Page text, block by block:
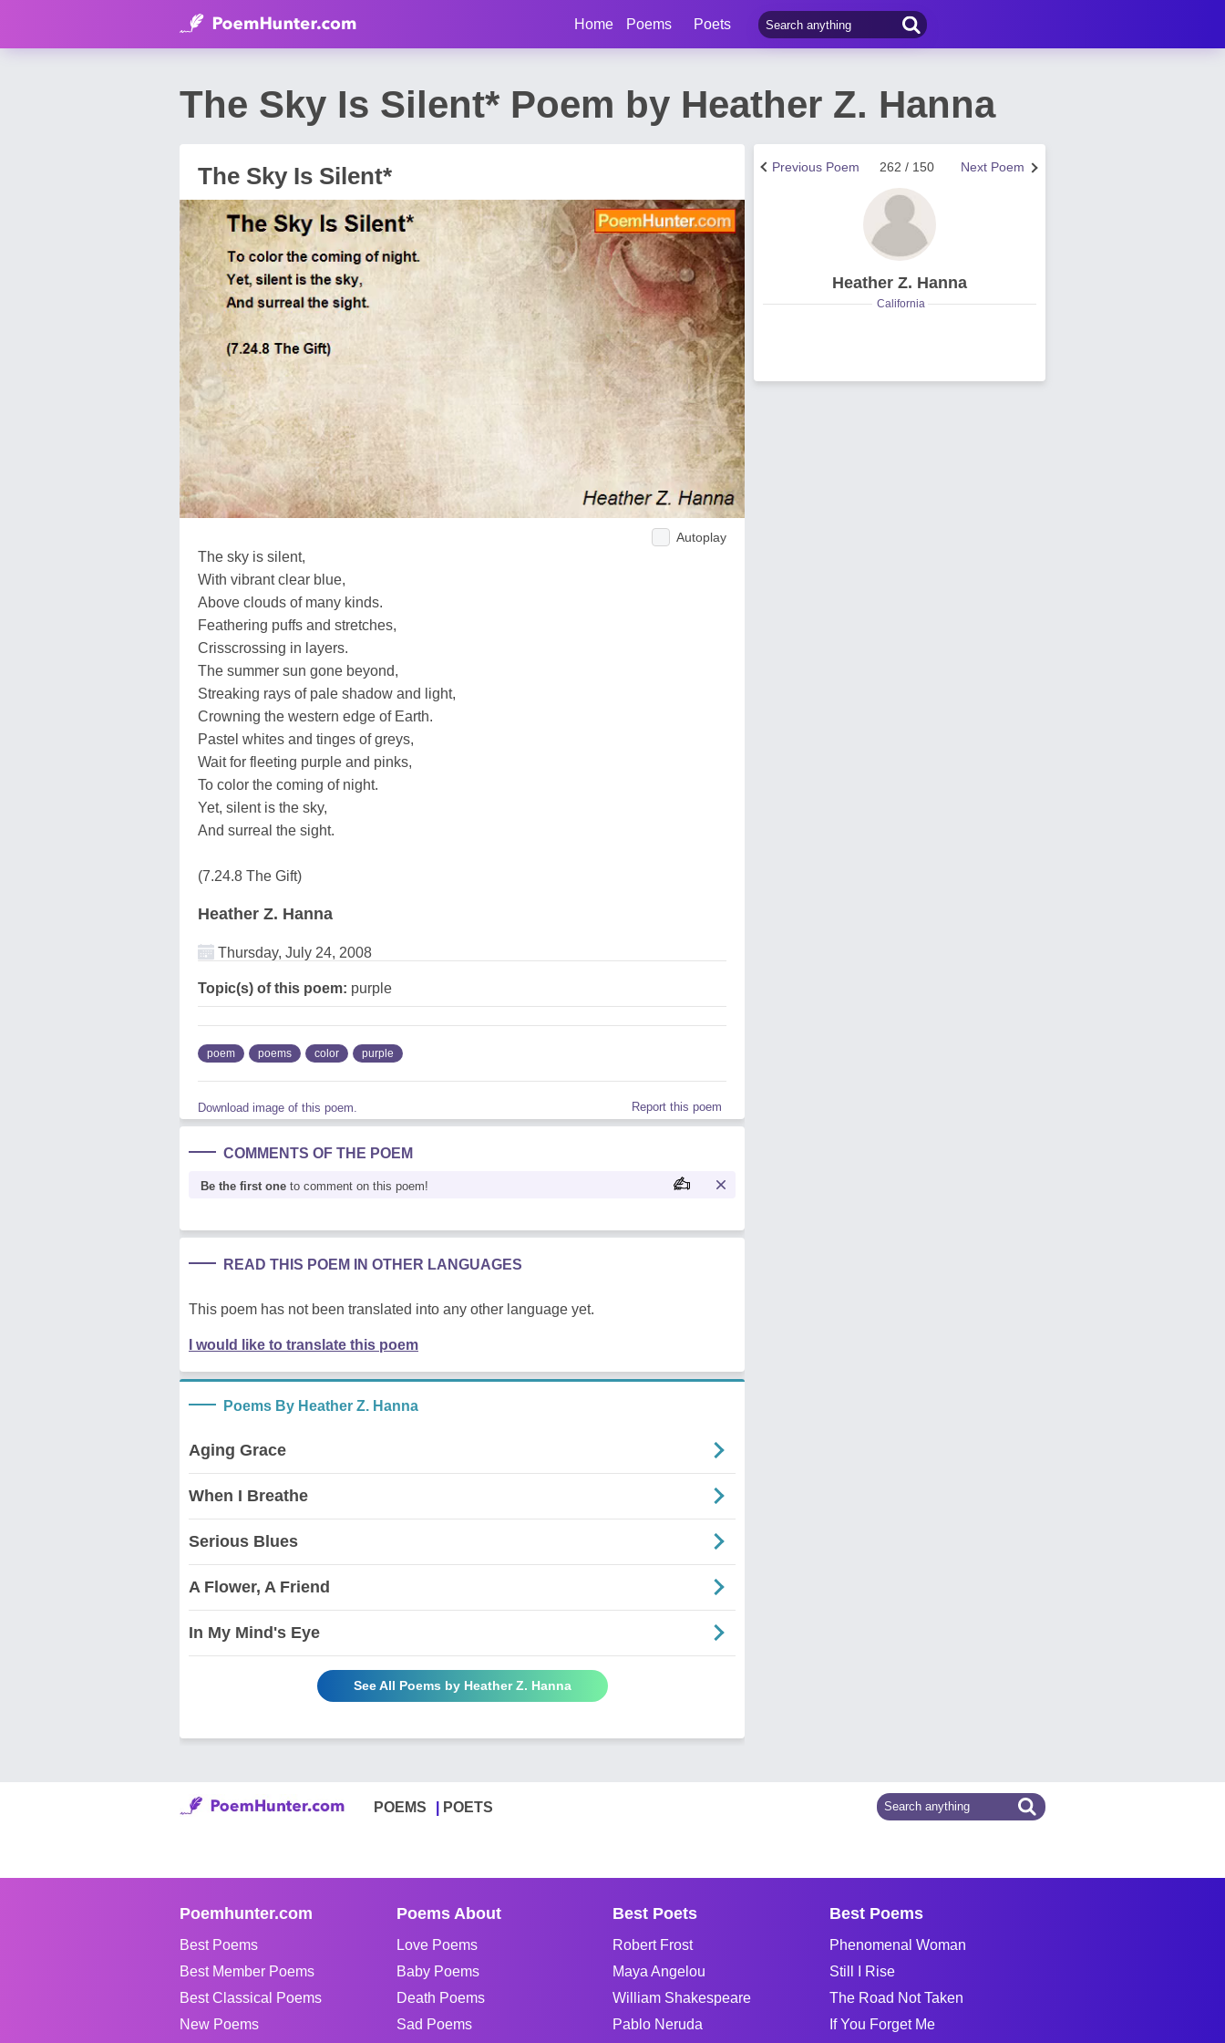
Home Poems Poets
The Sky Is Silent* Poem by Heather Z. Hanna
The Sky Is Silent*
Autoplay
The sky is silent,
With vibrant clear blue,
Above clouds of many kinds.
Feathering puffs and stretches,
Crisscrossing in layers.
The summer sun gone beyond,
Streaking rays of pale shadow and light,
Crowning the western edge of Earth.
Pastel whites and tinges of greys,
Wait for fleeting purple and pinks,
To color the coming of night.
Yet, silent is the sky,
And surreal the sight.
(7.24.8 The Gift)
Heather Z. Hanna
Thursday, July 24, 2008
Topic(s) of this poem: purple
poem poems color purple
Download image of this poem. Report this poem
COMMENTS OF THE POEM
Be the first one to comment on this poem!
READ THIS POEM IN OTHER LANGUAGES
This poem has not been translated into any other language yet.
I would like to translate this poem
Poems By Heather Z. Hanna
Aging Grace
When I Breathe
Serious Blues
A Flower, A Friend
In My Mind's Eye
See All Poems by Heather Z. Hanna
Next Poem
262 / 150
Previous Poem
Heather Z. Hanna
California
POEMS POETS
Poemhunter.com
Best Poems
Best Member Poems
Best Classical Poems
New Poems
Poems About
Love Poems
Baby Poems
Death Poems
Sad Poems
Best Poets
Robert Frost
Maya Angelou
William Shakespeare
Pablo Neruda
Best Poems
Phenomenal Woman
Still I Rise
The Road Not Taken
If You Forget Me